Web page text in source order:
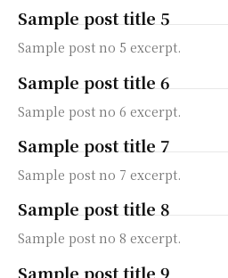
Sample post title 5
Sample post no 5 excerpt.
Sample post title 6
Sample post no 6 excerpt.
Sample post title 7
Sample post no 7 excerpt.
Sample post title 8
Sample post no 8 excerpt.
Sample post title 9